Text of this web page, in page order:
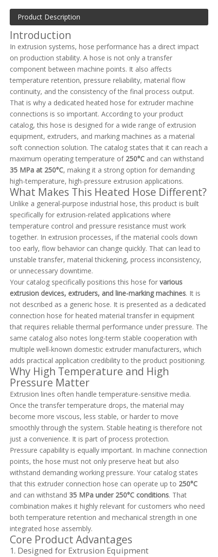
Product Description
Introduction
In extrusion systems, hose performance has a direct impact
on production stability. A hose is not only a transfer
component between machine points. It also affects
temperature retention, pressure reliability, material flow
continuity, and the consistency of the final process output.
That is why a dedicated heated hose for extruder machine
connections is so important. According to your product
catalog, this hose is designed for a wide range of extrusion
equipment, extruders, and marking machines as a material
soft connection solution. The catalog states that it can reach a
maximum operating temperature of 250°C and can withstand
35 MPa at 250°C, making it a strong option for demanding
high-temperature, high-pressure extrusion applications.
What Makes This Heated Hose Different?
Unlike a general-purpose industrial hose, this product is built
specifically for extrusion-related applications where
temperature control and pressure resistance must work
together. In extrusion processes, if the material cools down
too early, flow behavior can change quickly. That can lead to
unstable transfer, material thickening, process inconsistency,
or unnecessary downtime.
Your catalog specifically positions this hose for various
extrusion devices, extruders, and line-marking machines. It is
not described as a generic hose. It is presented as a dedicated
connection hose for heated material transfer in equipment
that requires reliable thermal performance under pressure. The
same catalog also notes long-term stable cooperation with
multiple well-known domestic extruder manufacturers, which
adds practical application credibility to the product positioning.
Why High Temperature and High
Pressure Matter
Extrusion lines often handle temperature-sensitive media.
Once the transfer temperature drops, the material may
become more viscous, less stable, or harder to move
smoothly through the system. Stable heating is therefore not
just a convenience. It is part of process protection.
Pressure capability is equally important. In machine connection
points, the hose must not only preserve heat but also
withstand demanding working pressure. Your catalog states
that this extruder connection hose can operate up to 250°C
and can withstand 35 MPa under 250°C conditions. That
combination makes it highly relevant for customers who need
both temperature retention and mechanical strength in one
integrated hose assembly.
Core Product Advantages
1. Designed for Extrusion Equipment